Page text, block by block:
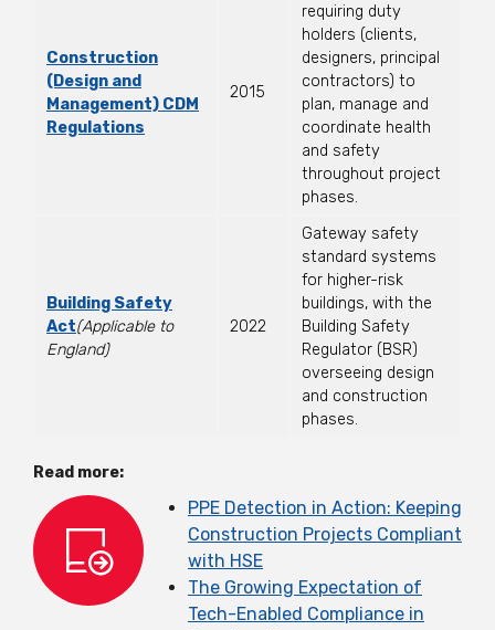
Construction
(Design and
Management) CDM
Regulations
2015
requiring duty
holders (clients,
designers, principal
contractors) to
plan, manage and
coordinate health
and safety
throughout project
phases.
Building Safety
Act(Applicable to
England)
2022
Gateway safety
standard systems
for higher-risk
buildings, with the
Building Safety
Regulator (BSR)
overseeing design
and construction
phases.
Read more:
PPE Detection in Action: Keeping
Construction Projects Compliant
with HSE
The Growing Expectation of
Tech-Enabled Compliance in